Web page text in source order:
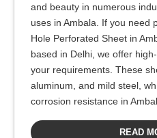
and beauty in numerous
uses in Ambala. If you need
Hole Perforated Sheet in
based in Delhi, we offer
your requirements. These
aluminum, and mild steel,
corrosion resistance in
READ